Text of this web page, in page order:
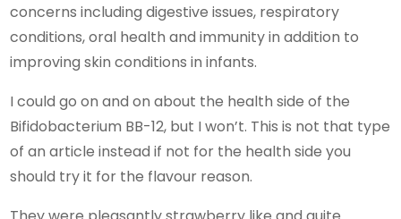
concerns including digestive issues, respiratory
conditions, oral health and immunity in addition to
improving skin conditions in infants.
I could go on and on about the health side of the
Bifidobacterium BB-12, but I won’t. This is not that type
of an article instead if not for the health side you
should try it for the flavour reason.